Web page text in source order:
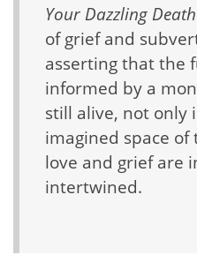
Your Dazzling Death
of grief and
asserting that the
informed by a
still alive, not only
imagined space
love and grief are
intertwined.